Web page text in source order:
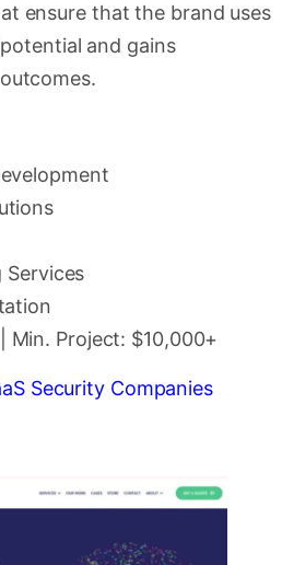
ensure that the brand uses
and gains
Services
Min. Project: $10,000+
Security Companies